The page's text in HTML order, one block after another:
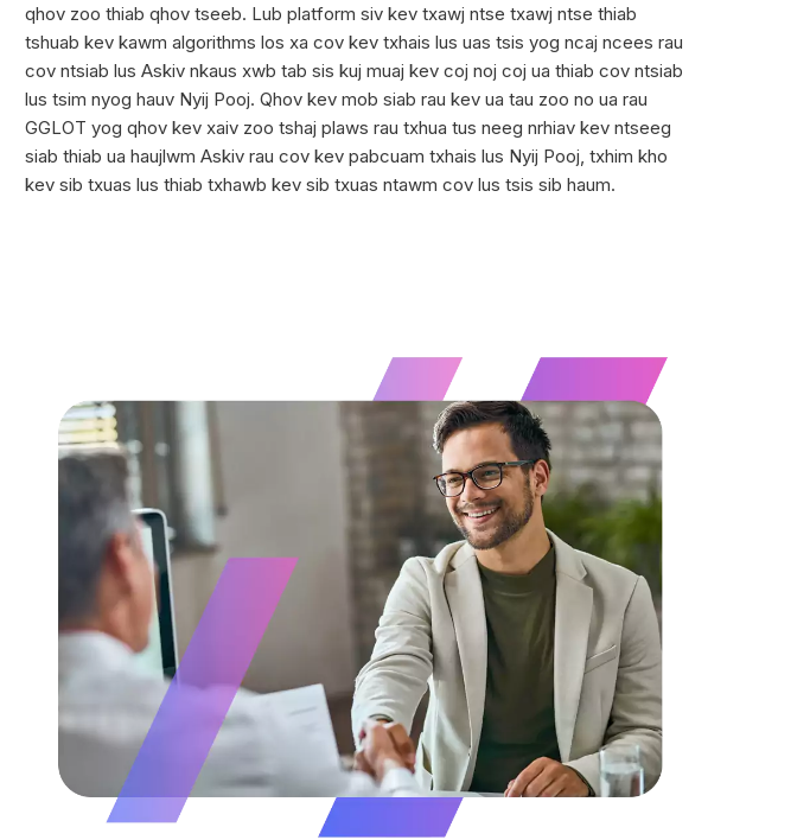
qhov zoo thiab qhov tseeb. Lub platform siv kev txawj ntse txawj ntse thiab
tshuab kev kawm algorithms los xa cov kev txhais lus uas tsis yog ncaj ncees rau
cov ntsiab lus Askiv nkaus xwb tab sis kuj muaj kev coj noj coj ua thiab cov ntsiab
lus tsim nyog hauv Nyij Pooj. Qhov kev mob siab rau kev ua tau zoo no ua rau
GGLOT yog qhov kev xaiv zoo tshaj plaws rau txhua tus neeg nrhiav kev ntseeg
siab thiab ua haujlwm Askiv rau cov kev pabcuam txhais lus Nyij Pooj, txhim kho
kev sib txuas lus thiab txhawb kev sib txuas ntawm cov lus tsis sib haum.